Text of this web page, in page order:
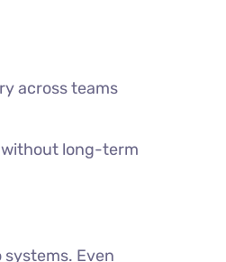
across teams
without long-term
Even